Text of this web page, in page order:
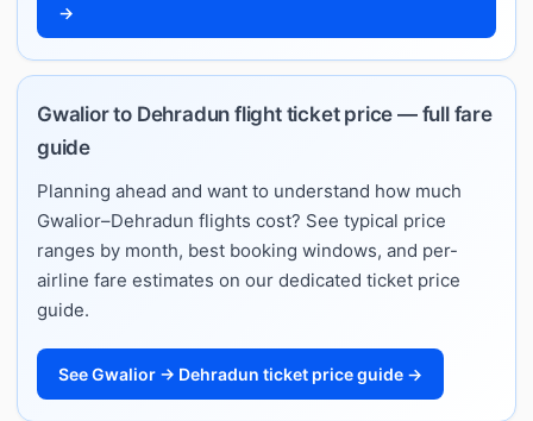
→
Gwalior to Dehradun flight ticket price — full fare
guide
Planning ahead and want to understand how much
Gwalior–Dehradun flights cost? See typical price
ranges by month, best booking windows, and per-
airline fare estimates on our dedicated ticket price
guide.
See Gwalior → Dehradun ticket price guide →